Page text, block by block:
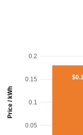
Price / kWh
0.05
0.1
0.15
0.2